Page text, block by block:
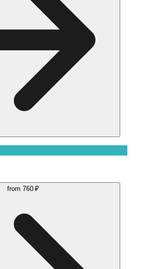
from 760 ₽